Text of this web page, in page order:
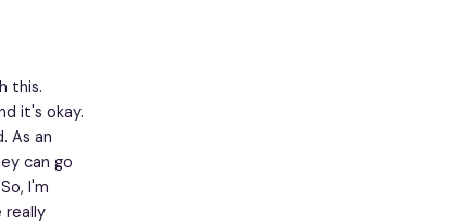
this.
it's okay.
As an
can go
I'm
really